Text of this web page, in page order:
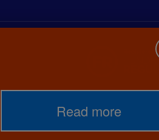
Read more